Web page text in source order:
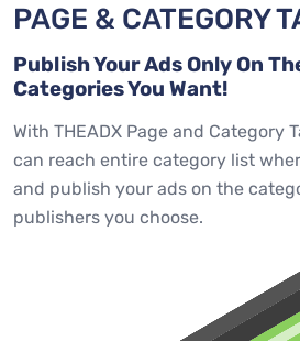
PAGE & CATEGORY
Publish Your Ads Only On
Categories You Want!
With THEADX Page and Category
can reach entire category list
and publish your ads on the
publishers you choose.